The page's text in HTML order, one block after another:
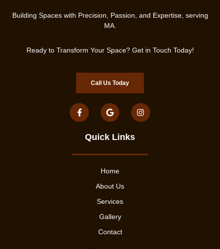
Building Spaces with Precision, Passion, and Expertise, serving
MA.
Ready to Transform Your Space? Get in Touch Today!
Call Us Today
Quick Links
Home
About Us
Services
Gallery
Contact